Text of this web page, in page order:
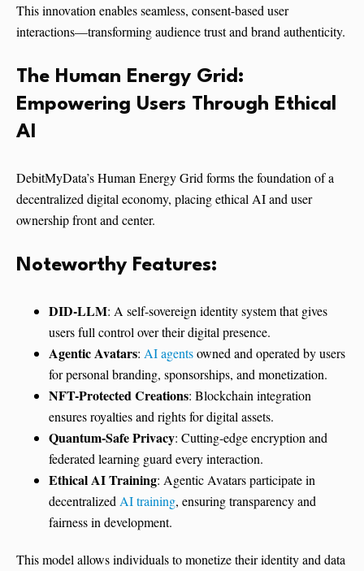
This innovation enables seamless, consent-based user
interactions—transforming audience trust and brand authenticity.
The Human Energy Grid:
Empowering Users Through Ethical
AI
DebitMyData’s Human Energy Grid forms the foundation of a
decentralized digital economy, placing ethical AI and user
ownership front and center.
Noteworthy Features:
DID-LLM: A self-sovereign identity system that gives
users full control over their digital presence.
Agentic Avatars: AI agentsowned and operated by users
for personal branding, sponsorships, and monetization.
NFT-Protected Creations: Blockchain integration
ensures royalties and rights for digital assets.
Quantum-Safe Privacy: Cutting-edge encryption and
federated learning guard every interaction.
Ethical AI Training: Agentic Avatars participate in
decentralizedAI training, ensuring transparency and
fairness in development.
This model allows individuals to monetize their identity and data